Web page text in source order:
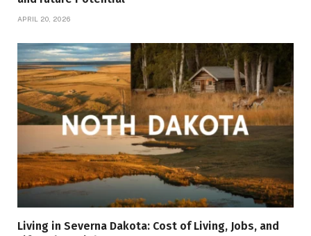
APRIL 20, 2026
Living in Severna Dakota: Cost of Living, Jobs, and